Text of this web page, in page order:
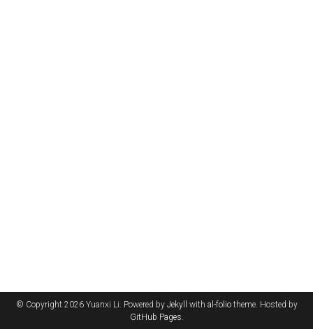
© Copyright 2026 Yuanxi Li. Powered by Jekyll with al-foliotheme. Hosted by
GitHub Pages.